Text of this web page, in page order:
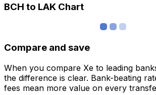
BCH to LAK Chart
Compare and save
When you compare Xe to leading
the difference is clear. Bank-beating
fees mean more value on every